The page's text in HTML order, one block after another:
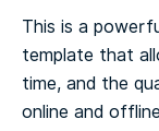
This is a
template that
time, and the
online and